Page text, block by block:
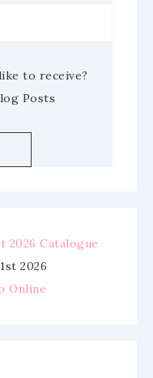
to receive?
Posts
2026
Online